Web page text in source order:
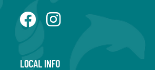
LOCAL INFO